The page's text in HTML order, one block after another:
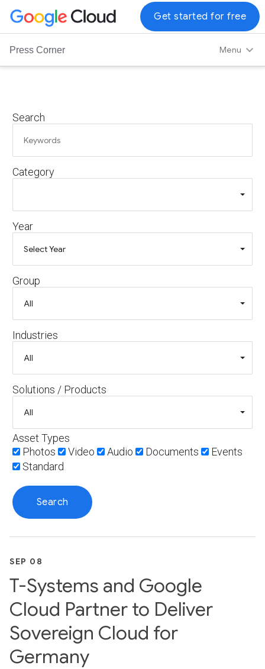
G
o
L
o
Press Corner Menu
Get started for free
Search
Category
Year
Group
Industries
Solutions / Products
Asset Types
Photos
Video Audio Documents
Events
Standard
SEP 08
T-Systems and Google
Cloud Partner to Deliver
Sovereign Cloud for
Germany